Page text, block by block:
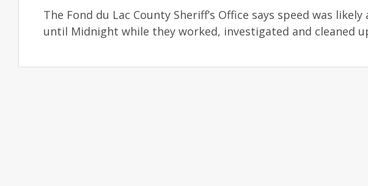
The Fond du Lac County Sheriff’s Office says speed was
until Midnight while they worked, investigated and cleaned